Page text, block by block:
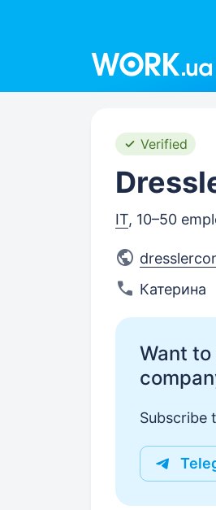
Verified
IT, 10–50
Катерина
Want
Subscribe